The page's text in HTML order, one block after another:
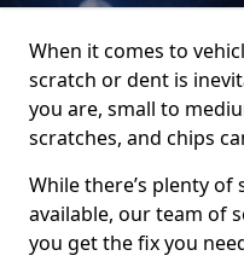
When it comes to
scratch or dent is
you are, small to
scratches, and chips
While there’s plenty
available, our team of
you get the fix you